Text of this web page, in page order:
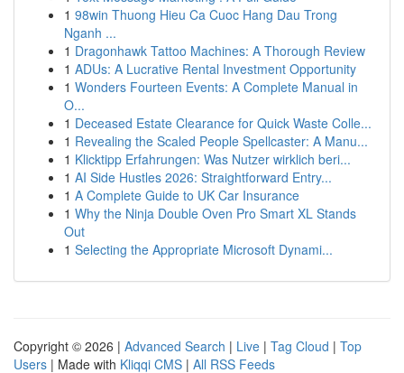
1 98win Thuong Hieu Ca Cuoc Hang Dau Trong
Nganh ...
1 Dragonhawk Tattoo Machines: A Thorough Review
1 ADUs: A Lucrative Rental Investment Opportunity
1 Wonders Fourteen Events: A Complete Manual in
O...
1 Deceased Estate Clearance for Quick Waste Colle...
1 Revealing the Scaled People Spellcaster: A Manu...
1 Klicktipp Erfahrungen: Was Nutzer wirklich beri...
1 AI Side Hustles 2026: Straightforward Entry...
1 A Complete Guide to UK Car Insurance
1 Why the Ninja Double Oven Pro Smart XL Stands
Out
1 Selecting the Appropriate Microsoft Dynami...
Copyright © 2026 | Advanced Search | Live | Tag Cloud | Top
Users | Made with Kliqqi CMS | All RSS Feeds